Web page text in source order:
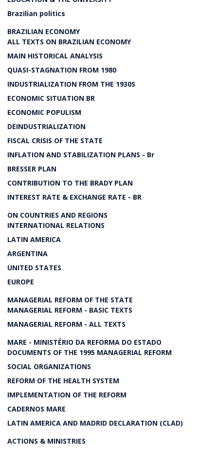
Brazilian politics
BRAZILIAN ECONOMY
ALL TEXTS ON BRAZILIAN ECONOMY
MAIN HISTORICAL ANALYSIS
QUASI-STAGNATION FROM 1980
INDUSTRIALIZATION FROM THE 1930S
ECONOMIC SITUATION BR
ECONOMIC POPULISM
DEINDUSTRIALIZATION
FISCAL CRISIS OF THE STATE
INFLATION AND STABILIZATION PLANS - Br
BRESSER PLAN
CONTRIBUTION TO THE BRADY PLAN
INTEREST RATE & EXCHANGE RATE - BR
ON COUNTRIES AND REGIONS
INTERNATIONAL RELATIONS
LATIN AMERICA
ARGENTINA
UNITED STATES
EUROPE
MANAGERIAL REFORM OF THE STATE
MANAGERIAL REFORM - BASIC TEXTS
MANAGERIAL REFORM - ALL TEXTS
MARE - MINISTÉRIO DA REFORMA DO ESTADO
DOCUMENTS OF THE 1995 MANAGERIAL REFORM
SOCIAL ORGANIZATIONS
REFORM OF THE HEALTH SYSTEM
IMPLEMENTATION OF THE REFORM
CADERNOS MARE
LATIN AMERICA AND MADRID DECLARATION (CLAD)
ACTIONS & MINISTRIES